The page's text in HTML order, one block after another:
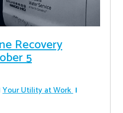
Recovery
5
Your Utility at Work